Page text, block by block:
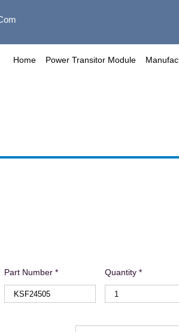
Home Power Transitor Module
Part Number * Quantity *